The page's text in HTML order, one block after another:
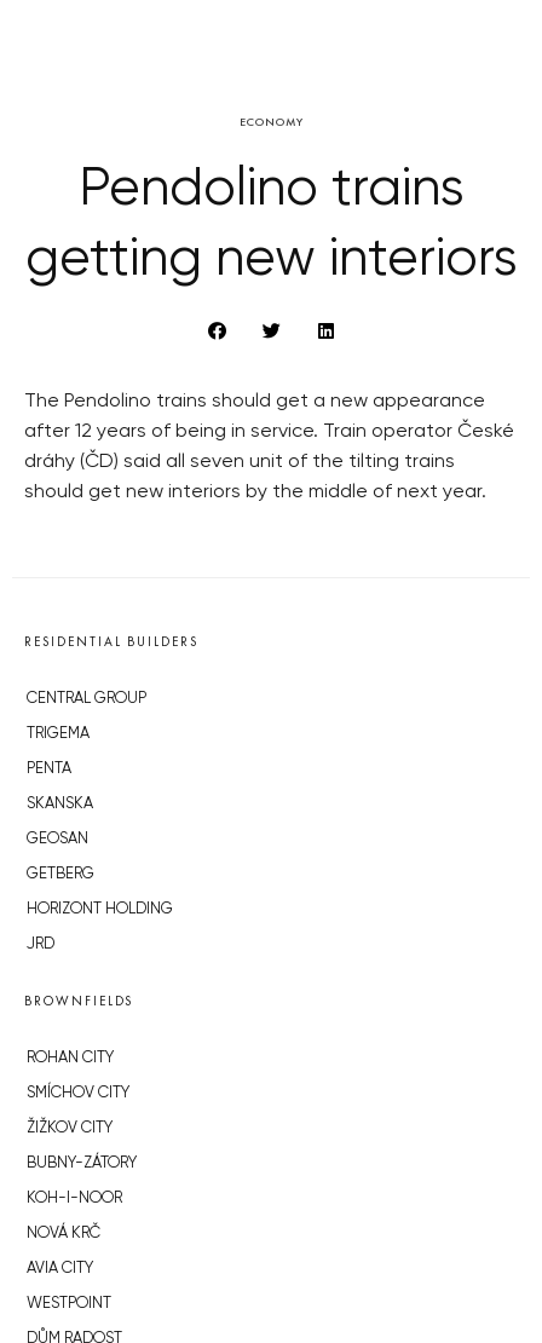
ECONOMY
Pendolino trains
getting new interiors
The Pendolino trains should get a new appearance
after 12 years of being in service. Train operator České
dráhy (ČD) said all seven unit of the tilting trains
should get new interiors by the middle of next year.
RESIDENTIAL BUILDERS
CENTRAL GROUP
TRIGEMA
PENTA
SKANSKA
GEOSAN
GETBERG
HORIZONT HOLDING
JRD
BROWNFIELDS
ROHAN CITY
SMÍCHOV CITY
ŽIŽKOV CITY
BUBNY-ZÁTORY
KOH-I-NOOR
NOVÁ KRČ
AVIA CITY
WESTPOINT
DŮM RADOST